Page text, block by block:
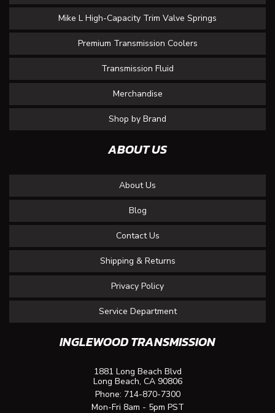
Mike L High-Capacity Trim Valve Springs
Premium Transmission Coolers
Transmission Fluid
Merchandise
Shop by Brand
ABOUT US
About Us
Blog
Contact Us
Shipping & Returns
Privacy Policy
Service Department
INGLEWOOD TRANSMISSION
1881 Long Beach Blvd
Long Beach, CA 90806
Phone: 714-870-7300
Mon-Fri 8am - 5pm PST